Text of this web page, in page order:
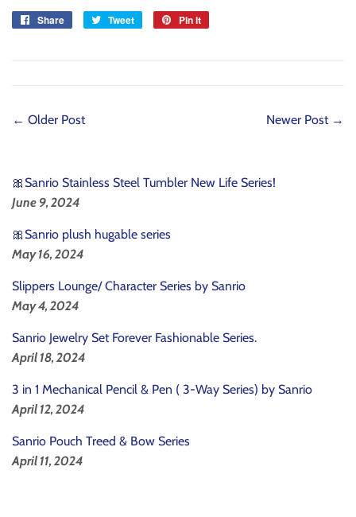
Share
Share
Tweet
Tweet
Pin it
← Older Post Newer Post →
🎀Sanrio Stainless Steel Tumbler New Life Series!
June 9, 2024
🎀Sanrio plush hugable series
May 16, 2024
Slippers Lounge/ Character Series by Sanrio
May 4, 2024
Sanrio Jewelry Set Forever Fashionable Series.
April 18, 2024
3 in 1 Mechanical Pencil & Pen ( 3-Way Series) by Sanrio
April 12, 2024
Sanrio Pouch Treed & Bow Series
April 11, 2024